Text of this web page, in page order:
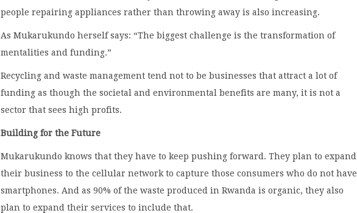
people repairing appliances rather than throwing away is also increasing.
As Mukarukundo herself says: “The biggest challenge is the transformation of
mentalities and funding.”
Recycling and waste management tend not to be businesses that attract a lot of
funding as though the societal and environmental benefits are many, it is not a
sector that sees high profits.
Building for the Future
Mukarukundo knows that they have to keep pushing forward. They plan to expand
their business to the cellular network to capture those consumers who do not have
smartphones. And as 90% of the waste produced in Rwanda is organic, they also
plan to expand their services to include that.